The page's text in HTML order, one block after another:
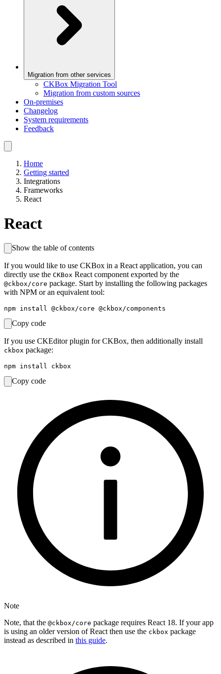
Migration from other services
CKBox Migration Tool
Migration from custom sources
On-premises
Changelog
System requirements
Feedback
Home
Getting started
Integrations
Frameworks
React
React
Show the table of contents
If you would like to use CKBox in a React application, you can
directly use the CKBox React component exported by the
@ckbox/core package. Start by installing the following packages
with NPM or an equivalent tool:
Copy code
If you use CKEditor plugin for CKBox, then additionally install
ckbox package:
Copy code
Note
Note, that the @ckbox/core package requires React 18. If your app
is using an older version of React then use the ckbox package
instead as described in this guide.